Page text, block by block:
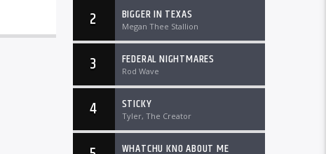
2 BIGGER IN TEXAS
Megan Thee Stallion
3 FEDERAL NIGHTMARES
Rod Wave
4 STICKY
Tyler, The Creator
WHATCHU KNO ABOUT ME